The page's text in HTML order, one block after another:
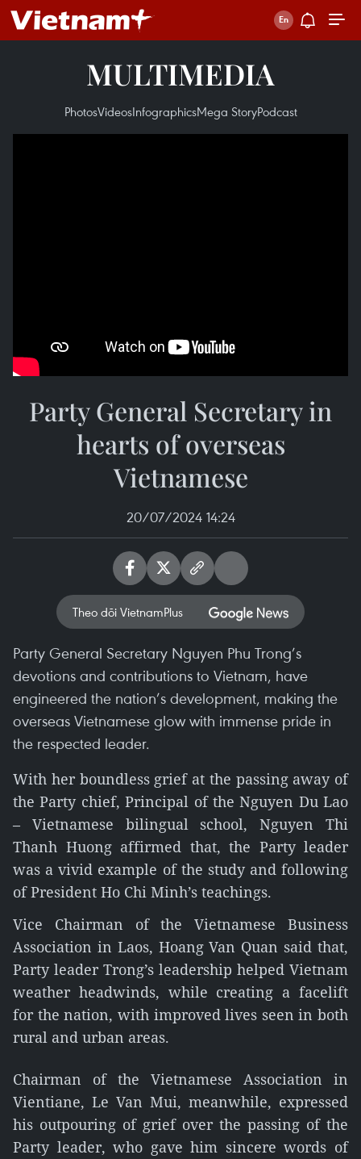
MULTIMEDIA
PhotosVideosInfographicsMega StoryPodcast
Party General Secretary in
hearts of overseas
Vietnamese
20/07/2024 14:24
Theo dõi VietnamPlus
Party General Secretary Nguyen Phu Trong’s
devotions and contributions to Vietnam, have
engineered the nation’s development, making the
overseas Vietnamese glow with immense pride in
the respected leader.
With her boundless grief at the passing away of
the Party chief, Principal of the Nguyen Du Lao
– Vietnamese bilingual school, Nguyen Thi
Thanh Huong affirmed that, the Party leader
was a vivid example of the study and following
of President Ho Chi Minh’s teachings.
Vice Chairman of the Vietnamese Business
Association in Laos, Hoang Van Quan said that,
Party leader Trong’s leadership helped Vietnam
weather headwinds, while creating a facelift
for the nation, with improved lives seen in both
rural and urban areas.
Chairman of the Vietnamese Association in
Vientiane, Le Van Mui, meanwhile, expressed
his outpouring of grief over the passing of the
Party leader, who gave him sincere words of